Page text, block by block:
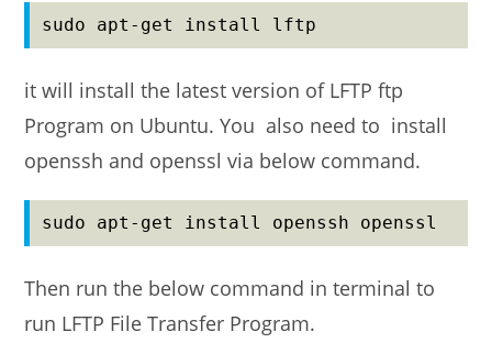
sudo apt-get install lftp
it will install the latest version of LFTP ftp
Program on Ubuntu. You also need to install
openssh and openssl via below command.
sudo apt-get install openssh openssl
Then run the below command in terminal to
run LFTP File Transfer Program.